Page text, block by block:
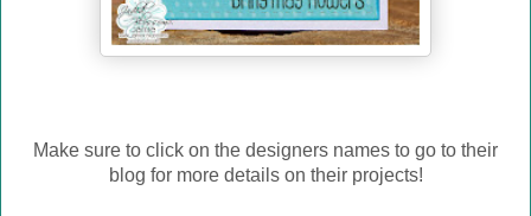
Make sure to click on the designers names to go to their
blog for more details on their projects!